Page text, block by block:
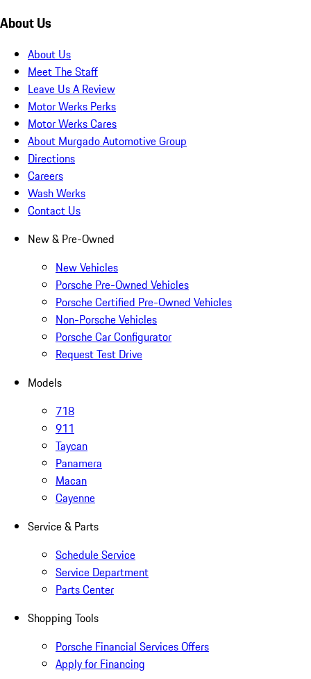
About Us
About Us
Meet The Staff
Leave Us A Review
Motor Werks Perks
Motor Werks Cares
About Murgado Automotive Group
Directions
Careers
Wash Werks
Contact Us
New & Pre-Owned
New Vehicles
Porsche Pre-Owned Vehicles
Porsche Certified Pre-Owned Vehicles
Non-Porsche Vehicles
Porsche Car Configurator
Request Test Drive
Models
718
911
Taycan
Panamera
Macan
Cayenne
Service & Parts
Schedule Service
Service Department
Parts Center
Shopping Tools
Porsche Financial Services Offers
Apply for Financing